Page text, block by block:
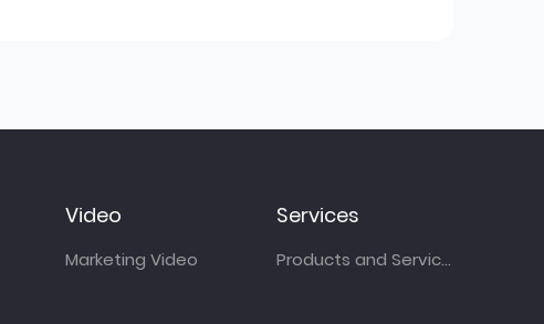
Video
Marketing Video
Services
Products and Services